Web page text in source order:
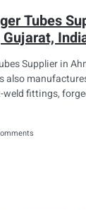
Tubes
Supplier in
also
weld fittings,